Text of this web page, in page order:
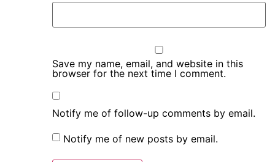
Save my name, email, and website in this
browser for the next time I comment.
Notify me of follow-up comments by email.
Notify me of new posts by email.